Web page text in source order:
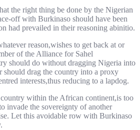
the right thing be done by the Nigerian
off with Burkinaso should have been
had prevailed in their reasoning abinitio.
reason,wishes to get back at or
of the Alliance for Sahel
should do without dragging Nigeria into
should drag the country into a proxy
interests,thus reducing to a lapdog.
within the African continent,is too
invade the sovereignty of another
Let this avoidable row with Burkinaso